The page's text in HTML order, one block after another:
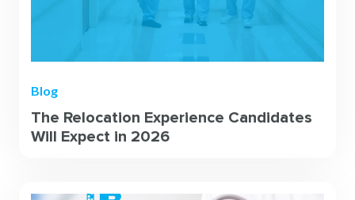
Blog
The Relocation Experience Candidates
Will Expect in 2026